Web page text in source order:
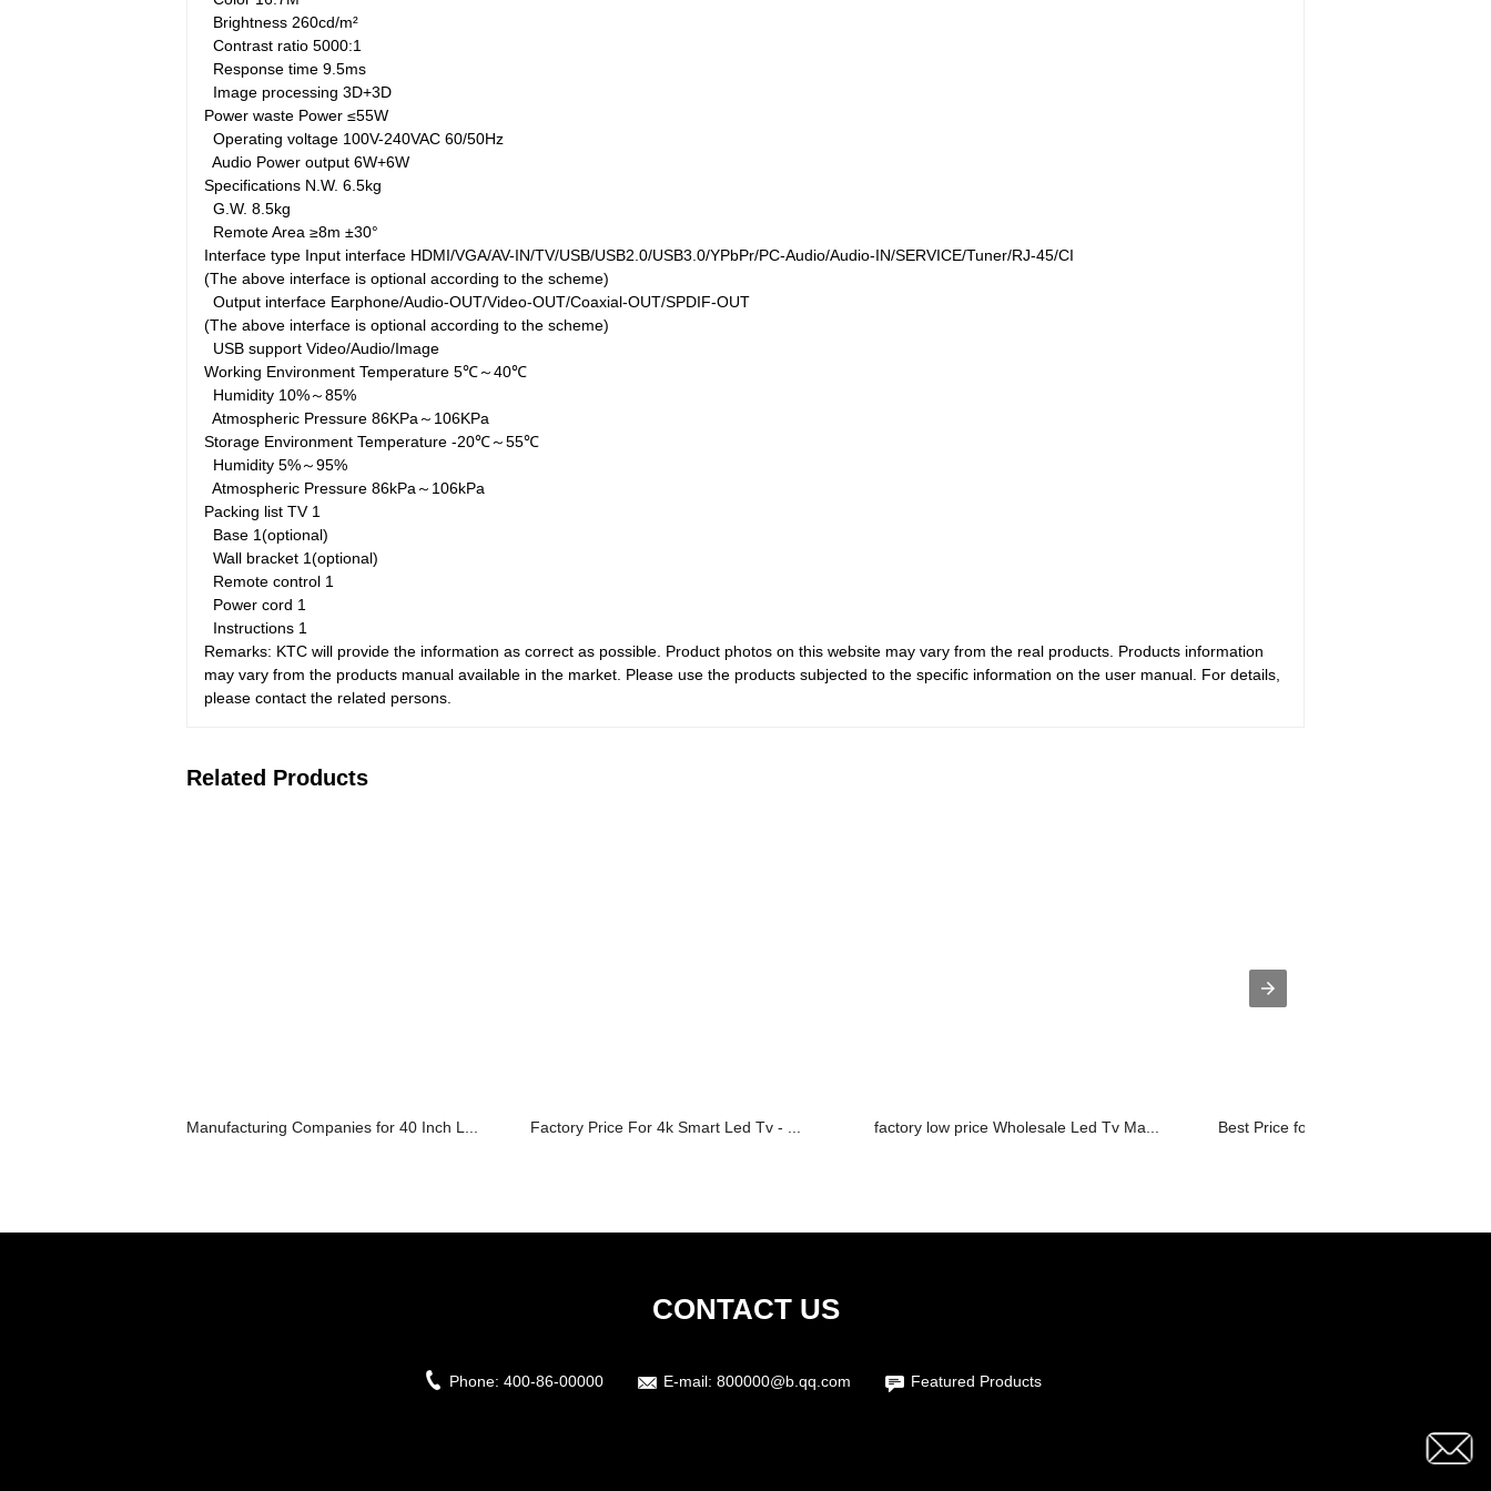
Brightness 260cd/m²
Contrast ratio 5000:1
Response time 9.5ms
Image processing 3D+3D
Power waste Power ≤55W
Operating voltage 100V-240VAC 60/50Hz
Audio Power output 6W+6W
Specifications N.W. 6.5kg
G.W. 8.5kg
Remote Area ≥8m ±30°
Interface type Input interface HDMI/VGA/AV-IN/TV/USB/USB2.0/USB3.0/YPbPr/PC-Audio/Audio-IN/SERVICE/Tuner/RJ-45/CI
(The above interface is optional according to the scheme)
Output interface Earphone/Audio-OUT/Video-OUT/Coaxial-OUT/SPDIF-OUT
(The above interface is optional according to the scheme)
USB support Video/Audio/Image
Working Environment Temperature 5℃～40℃
Humidity 10%～85%
Atmospheric Pressure 86KPa～106KPa
Storage Environment Temperature -20℃～55℃
Humidity 5%～95%
Atmospheric Pressure 86kPa～106kPa
Packing list TV 1
Base 1(optional)
Wall bracket 1(optional)
Remote control 1
Power cord 1
Instructions 1
Remarks: KTC will provide the information as correct as possible. Product photos on this website may vary from the real products. Products information
may vary from the products manual available in the market. Please use the products subjected to the specific information on the user manual. For details,
please contact the related persons.
Related Products
Manufacturing Companies for 40 Inch L... Factory Price For 4k Smart Led Tv - ... factory low price Wholesale Led Tv Ma... Best Price for Portable Led Tv - D37...
CONTACT US
Phone: 400-86-00000 E-mail: 800000@b.qq.com Featured Products